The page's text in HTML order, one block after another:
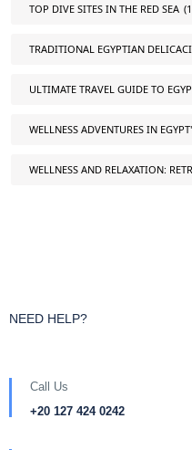
TOP DIVE SITES IN THE RED SEA
TRADITIONAL EGYPTIAN
ULTIMATE TRAVEL GUIDE TO
WELLNESS ADVENTURES IN
WELLNESS AND RELAXATION:
NEED HELP?
Call Us
+20 127 424 0242